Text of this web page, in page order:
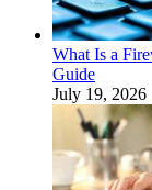
What Is a
Guide
July 19, 2026